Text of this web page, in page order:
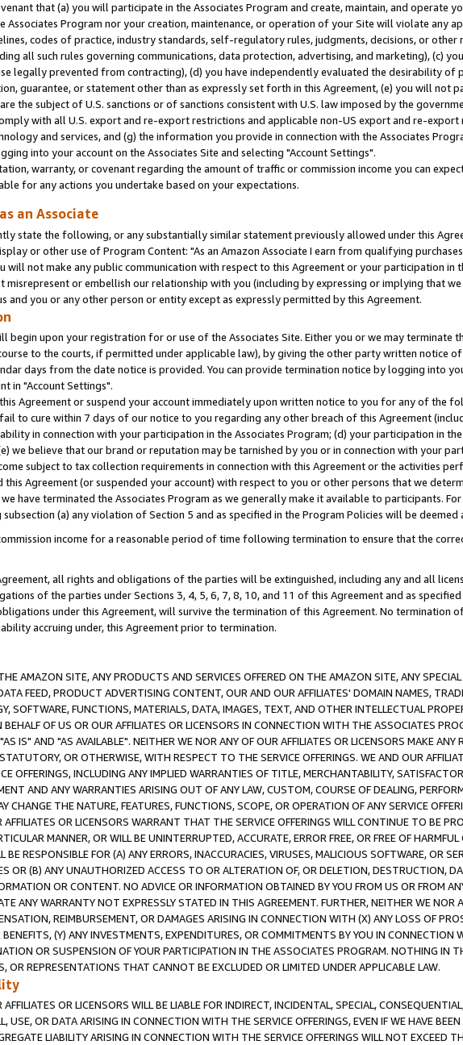
that (a) you will participate in the Associates Program and create, maintain, and operate
Associates Program nor your creation, maintenance, or operation of your Site will violate any
codes of practice, industry standards, self-regulatory rules, judgments, decisions, or
all such rules governing communications, data protection, advertising, and marketing), (c)
legally prevented from contracting), (d) you have independently evaluated the desirability of
guarantee, or statement other than as expressly set forth in this Agreement, (e) you will not
the subject of U.S. sanctions or of sanctions consistent with U.S. law imposed by the
with all U.S. export and re-export restrictions and applicable non-US export and re-export
and services, and (g) the information you provide in connection with the Associates
into your account on the Associates Site and selecting "Account Settings".
warranty, or covenant regarding the amount of traffic or commission income you can
for any actions you undertake based on your expectations.
an Associate
state the following, or any substantially similar statement previously allowed under this
or other use of Program Content: "As an Amazon Associate I earn from qualifying
will not make any public communication with respect to this Agreement or your participation in
misrepresent or embellish our relationship with you (including by expressing or implying that
and you or any other person or entity except as expressly permitted by this Agreement.
begin upon your registration for or use of the Associates Site. Either you or we may terminate
to the courts, if permitted under applicable law), by giving the other party written notice
days from the date notice is provided. You can provide termination notice by logging into
in "Account Settings".
Agreement or suspend your account immediately upon written notice to you for any of the
to cure within 7 days of our notice to you regarding any other breach of this Agreement
in connection with your participation in the Associates Program; (d) your participation in
we believe that our brand or reputation may be tarnished by you or in connection with your
subject to tax collection requirements in connection with this Agreement or the activities
Agreement (or suspended your account) with respect to you or other persons that we
have terminated the Associates Program as we generally make it available to participants.
(a) any violation of Section 5 and as specified in the Program Policies will be deemed
income for a reasonable period of time following termination to ensure that the
all rights and obligations of the parties will be extinguished, including any and all
of the parties under Sections 3, 4, 5, 6, 7, 8, 10, and 11 of this Agreement and as
under this Agreement, will survive the termination of this Agreement. No termination
accruing under, this Agreement prior to termination.
AMAZON SITE, ANY PRODUCTS AND SERVICES OFFERED ON THE AMAZON SITE, ANY
FEED, PRODUCT ADVERTISING CONTENT, OUR AND OUR AFFILIATES' DOMAIN NAMES,
SOFTWARE, FUNCTIONS, MATERIALS, DATA, IMAGES, TEXT, AND OTHER INTELLECTUAL
OF US OR OUR AFFILIATES OR LICENSORS IN CONNECTION WITH THE ASSOCIATES
IS" AND "AS AVAILABLE". NEITHER WE NOR ANY OF OUR AFFILIATES OR LICENSORS MAKE
OR OTHERWISE, WITH RESPECT TO THE SERVICE OFFERINGS. WE AND OUR
OFFERINGS, INCLUDING ANY IMPLIED WARRANTIES OF TITLE, MERCHANTABILITY,
AND ANY WARRANTIES ARISING OUT OF ANY LAW, CUSTOM, COURSE OF DEALING,
CHANGE THE NATURE, FEATURES, FUNCTIONS, SCOPE, OR OPERATION OF ANY SERVICE
OR LICENSORS WARRANT THAT THE SERVICE OFFERINGS WILL CONTINUE TO BE
MANNER, OR WILL BE UNINTERRUPTED, ACCURATE, ERROR FREE, OR FREE OF
BE RESPONSIBLE FOR (A) ANY ERRORS, INACCURACIES, VIRUSES, MALICIOUS SOFTWARE, OR
OR (B) ANY UNAUTHORIZED ACCESS TO OR ALTERATION OF, OR DELETION, DESTRUCTION,
OR CONTENT. NO ADVICE OR INFORMATION OBTAINED BY YOU FROM US OR FROM
ANY WARRANTY NOT EXPRESSLY STATED IN THIS AGREEMENT. FURTHER, NEITHER WE NOR
REIMBURSEMENT, OR DAMAGES ARISING IN CONNECTION WITH (X) ANY LOSS OF
(Y) ANY INVESTMENTS, EXPENDITURES, OR COMMITMENTS BY YOU IN CONNECTION
OR SUSPENSION OF YOUR PARTICIPATION IN THE ASSOCIATES PROGRAM. NOTHING IN
OR REPRESENTATIONS THAT CANNOT BE EXCLUDED OR LIMITED UNDER APPLICABLE LAW.
OR LICENSORS WILL BE LIABLE FOR INDIRECT, INCIDENTAL, SPECIAL,
USE, OR DATA ARISING IN CONNECTION WITH THE SERVICE OFFERINGS, EVEN IF WE HAVE
LIABILITY ARISING IN CONNECTION WITH THE SERVICE OFFERINGS WILL NOT EXCEED